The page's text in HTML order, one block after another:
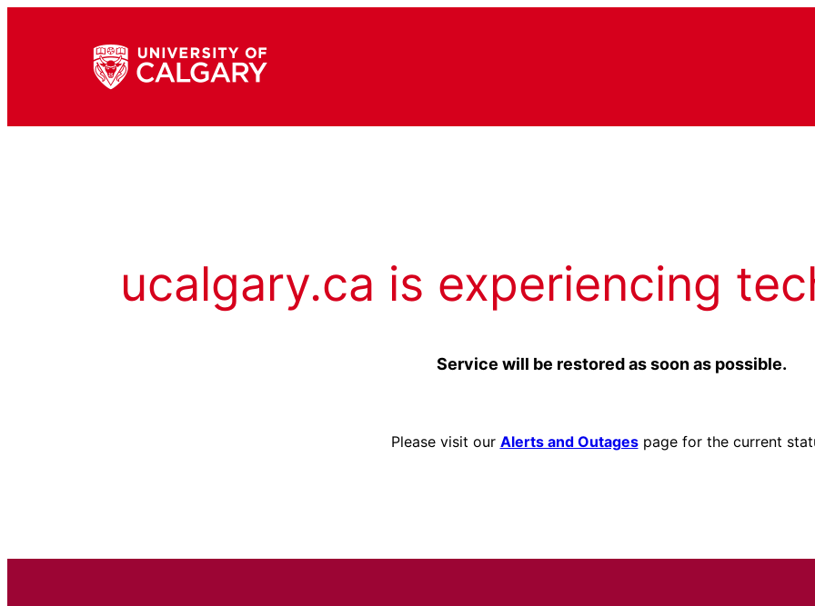
ucalgary.ca is experiencing
Service will be restored as soon as possible.
Please visit our Alerts and Outagespage for the current